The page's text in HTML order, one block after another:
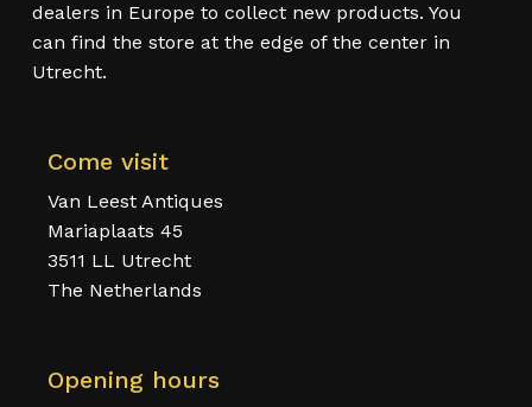
dealers in Europe to collect new products. You
can find the store at the edge of the center in
Utrecht.
Come visit
Van Leest Antiques
Mariaplaats 45
3511 LL Utrecht
The Netherlands
Opening hours